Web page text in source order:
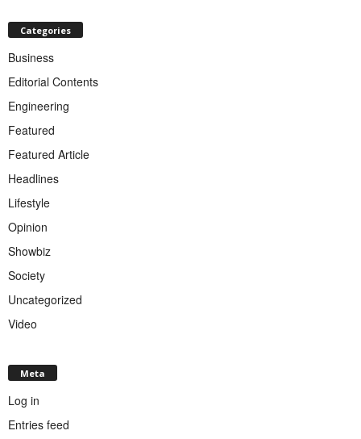
Categories
Business
Editorial Contents
Engineering
Featured
Featured Article
Headlines
Lifestyle
Opinion
Showbiz
Society
Uncategorized
Video
Meta
Log in
Entries feed